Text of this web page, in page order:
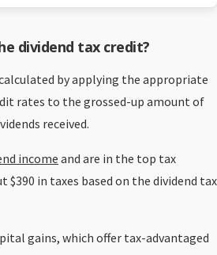
dividend tax credit?
by applying the appropriate
rates to the grossed-up amount of
received.
incomeand are in the top tax
$390 in taxes based on the dividend tax
gains, which offer tax-advantaged